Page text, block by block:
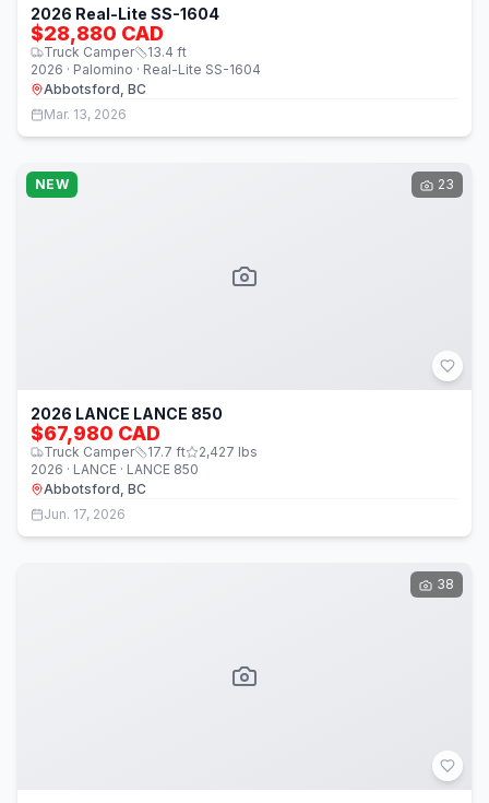
2026 Real-Lite SS-1604
$28,880 CAD
Truck Camper 13.4 ft
2026 · Palomino · Real-Lite SS-1604
Abbotsford, BC
Mar. 13, 2026
NEW 23
2026 LANCE LANCE 850
$67,980 CAD
Truck Camper 17.7 ft 2,427 lbs
2026 · LANCE · LANCE 850
Abbotsford, BC
Jun. 17, 2026
38